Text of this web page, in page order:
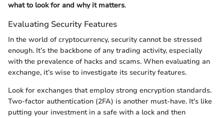
what to look for and why it matters.
Evaluating Security Features
In the world of cryptocurrency, security cannot be stressed
enough. It’s the backbone of any trading activity, especially
with the prevalence of hacks and scams. When evaluating an
exchange, it’s wise to investigate its security features.
Look for exchanges that employ strong encryption standards.
Two-factor authentication (2FA) is another must-have. It's like
putting your investment in a safe with a lock and then